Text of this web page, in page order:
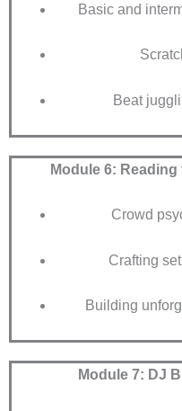
Basic and
Beat
Module 6:
Crowd
Crafting
Building
Module 7: DJ